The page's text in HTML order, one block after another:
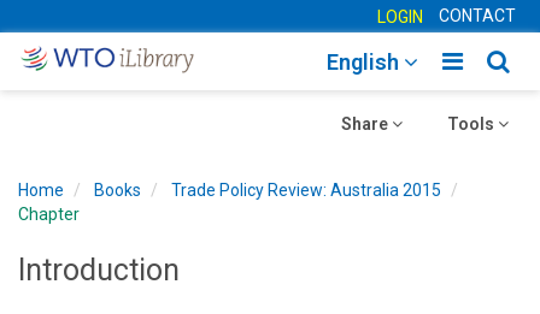
LOGIN CONTACT
Toggle
English
Toggle
Tools
Toggle
Share
Home Books
Trade Policy Review: Australia 2015
Chapter
Introduction